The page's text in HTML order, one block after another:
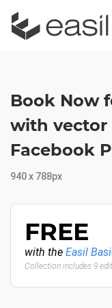
Book Now
with vector
Facebook
940 x 788px
FREE
with the Easil
Collection includes 9